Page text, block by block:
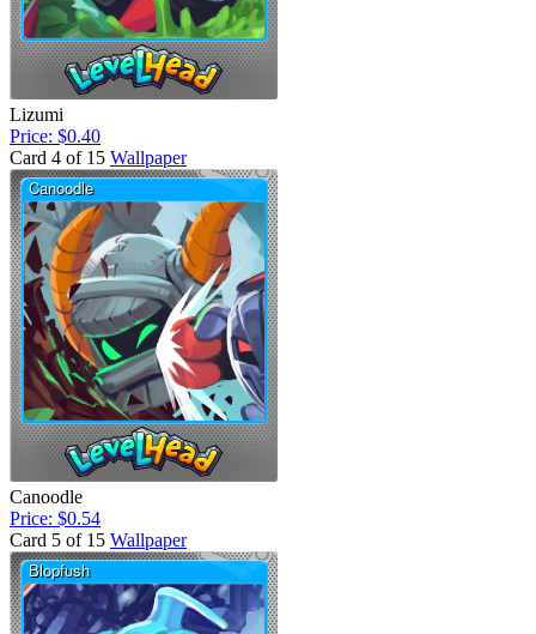
Lizumi
Price: $0.40
Card 4 of 15 Wallpaper
Canoodle
Price: $0.54
Card 5 of 15 Wallpaper